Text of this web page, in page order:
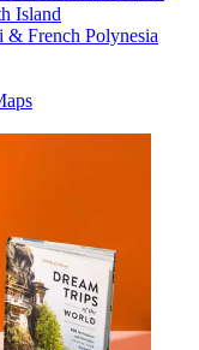
Island
& French Polynesia